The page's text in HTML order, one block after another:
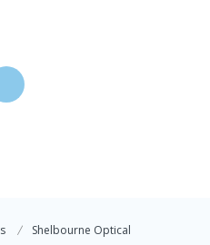
Shelbourne Optical